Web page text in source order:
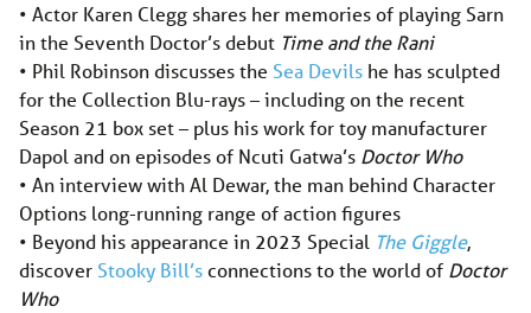
• Actor Karen Clegg shares her memories of playing Sarn
in the Seventh Doctor’s debut Time and the Rani
• Phil Robinson discusses the Sea Devils he has sculpted
for the Collection Blu-rays – including on the recent
Season 21 box set – plus his work for toy manufacturer
Dapol and on episodes of Ncuti Gatwa’s Doctor Who
• An interview with Al Dewar, the man behind Character
Options long-running range of action figures
• Beyond his appearance in 2023 Special The Giggle,
discover Stooky Bill’sconnections to the world of Doctor
Who